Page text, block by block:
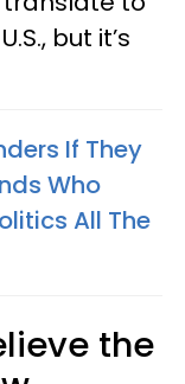
but it’s
If They
Who
All The
the